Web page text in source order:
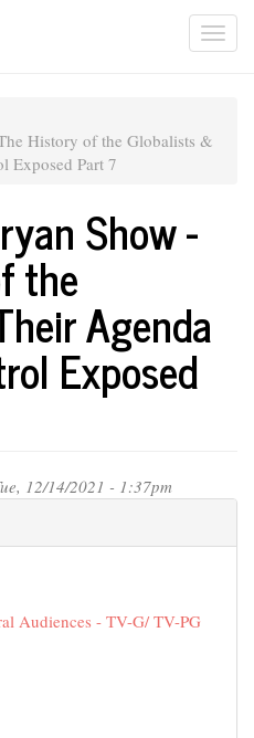
History of the Globalists &
Exposed Part 7
Show -
the
Agenda
Exposed
12/14/2021 - 1:37pm
Audiences - TV-G/ TV-PG